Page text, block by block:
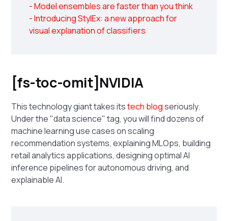
- Model ensembles are faster than you think
- Introducing StylEx: a new approach for
visual explanation of classifiers
[fs-toc-omit]NVIDIA
This technology giant takes itstech blogseriously.
Under the "data science" tag, you will find dozens of
machine learning use cases on scaling
recommendation systems, explaining MLOps, building
retail analytics applications, designing optimal AI
inference pipelines for autonomous driving, and
explainable AI.